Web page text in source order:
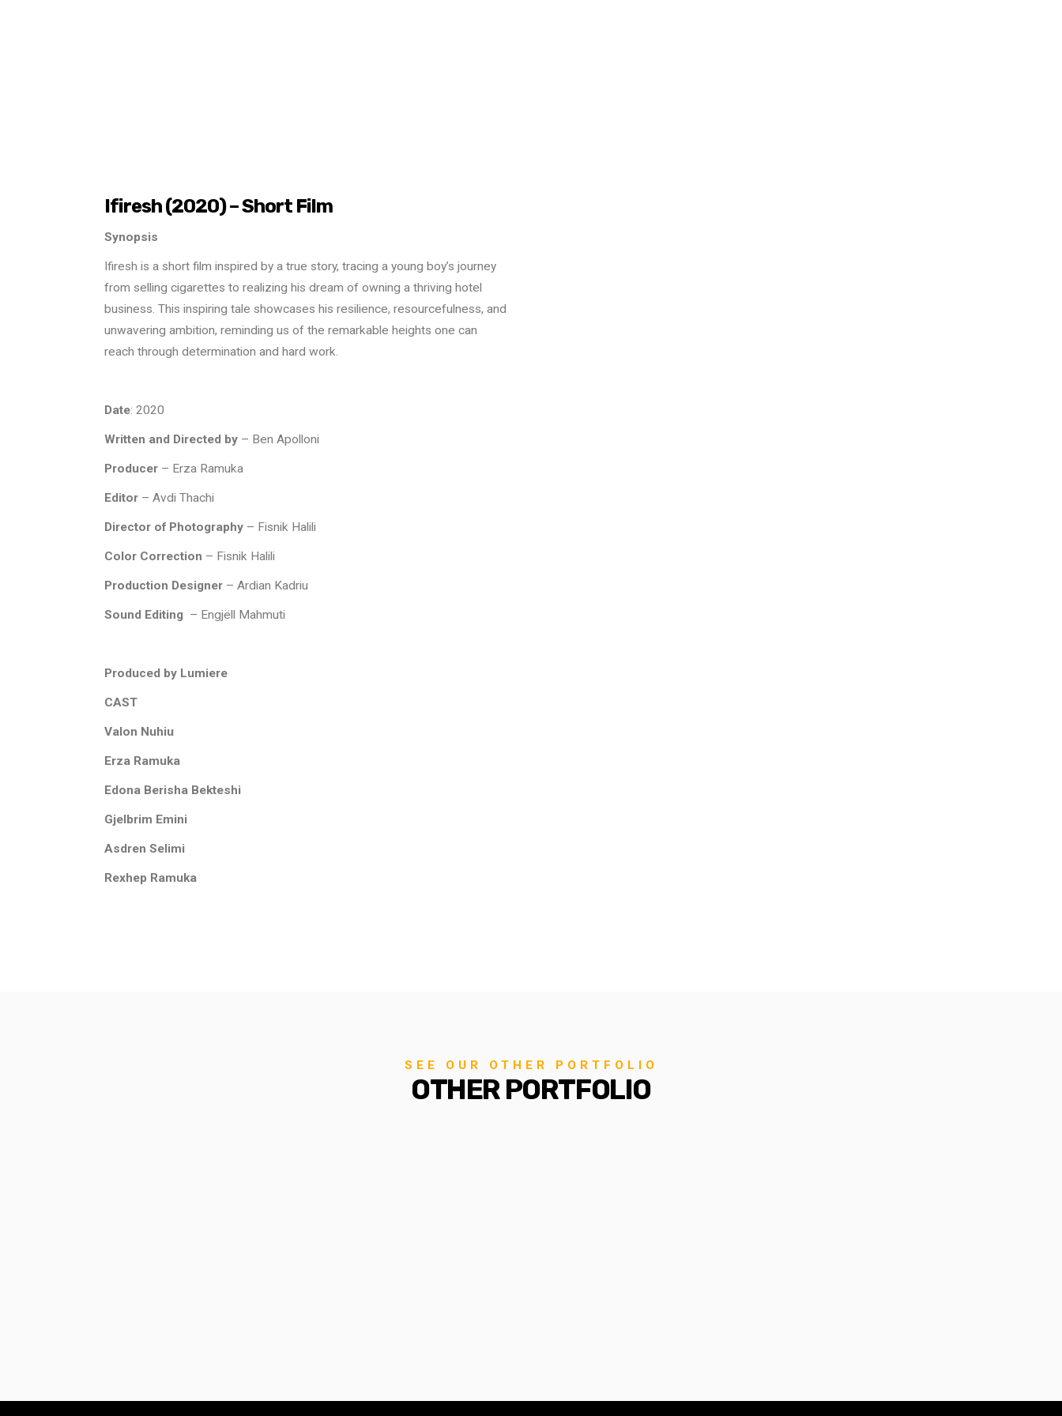
Ifiresh (2020) – Short Film
Synopsis
Ifiresh is a short film inspired by a true story, tracing a young boy’s journey
from selling cigarettes to realizing his dream of owning a thriving hotel
business. This inspiring tale showcases his resilience, resourcefulness, and
unwavering ambition, reminding us of the remarkable heights one can
reach through determination and hard work.
Date: 2020
Written and Directed by – Ben Apolloni
Producer – Erza Ramuka
Editor – Avdi Thachi
Director of Photography – Fisnik Halili
Color Correction – Fisnik Halili
Production Designer – Ardian Kadriu
Sound Editing – Engjëll Mahmuti
Produced by Lumiere
CAST
Valon Nuhiu
Erza Ramuka
Edona Berisha Bekteshi
Gjelbrim Emini
Asdren Selimi
Rexhep Ramuka
SEE OUR OTHER PORTFOLIO
OTHER PORTFOLIO